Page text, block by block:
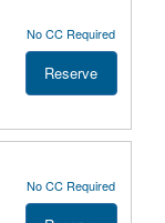
No CC Required
Reserve
No CC Required